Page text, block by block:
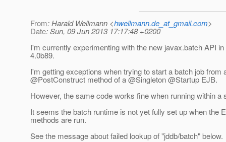
From: Harald Wellmann <hwellmann.de_at_gmail.com>
Date: Sun, 09 Jun 2013 17:17:48 +0200
I'm currently experimenting with the new javax.batch API
4.0b89.
I'm getting exceptions when trying to start a batch job from
@PostConstruct method of a @Singleton @Startup EJB.
However, the same code works fine when running within a
It seems the batch runtime is not yet fully set up when the
methods are run.
See the message about failed lookup of "jddb/batch" below.